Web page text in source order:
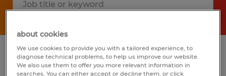
No results found
about cookies
We use cookies to provide you with a tailored experience, to
diagnose technical problems, to help us improve our website.
We also use them to offer you more relevant information in
searches. You can either accept or decline them, or click